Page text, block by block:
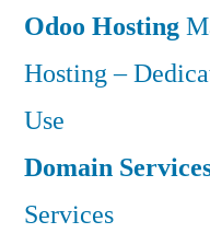
Odoo Hosting
Hosting –
Use
Domain
Services